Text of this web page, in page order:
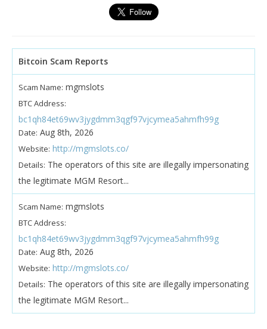
Bitcoin Scam Reports
Scam Name: mgmslots
BTC Address:
bc1qh84et69wv3jygdmm3qgf97vjcymea5ahmfh99g
Date: Aug 8th, 2026
Website: http://mgmslots.co/
Details: The operators of this site are illegally impersonating
the legitimate MGM Resort...
Scam Name: mgmslots
BTC Address:
bc1qh84et69wv3jygdmm3qgf97vjcymea5ahmfh99g
Date: Aug 8th, 2026
Website: http://mgmslots.co/
Details: The operators of this site are illegally impersonating
the legitimate MGM Resort...